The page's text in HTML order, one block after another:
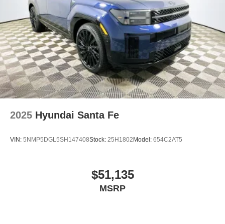
2025 Hyundai Santa Fe
VIN: 5NMP5DGL5SH147408Stock: 25H1802 Model: 654C2AT5
$51,135
MSRP